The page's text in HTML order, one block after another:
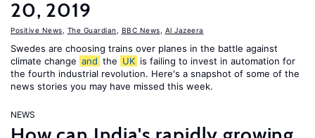
20, 2019
Positive News The Guardian BBC News Al Jazeera
Swedes are choosing trains over planes in the battle against
climate change and the UK is failing to invest in automation for
the fourth industrial revolution. Here's a snapshot of some of the
news stories you may have missed this week.
NEWS